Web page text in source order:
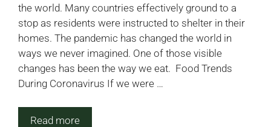
the world. Many countries effectively ground to a
stop as residents were instructed to shelter in their
homes. The pandemic has changed the world in
ways we never imagined. One of those visible
changes has been the way we eat. Food Trends
During Coronavirus If we were …
Read more